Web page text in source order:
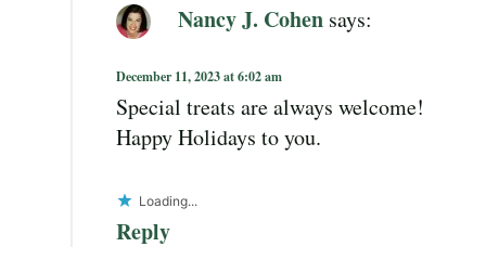
Nancy J. Cohen says:
December 11, 2023 at 6:02 am
Special treats are always welcome!
Happy Holidays to you.
Loading...
Reply